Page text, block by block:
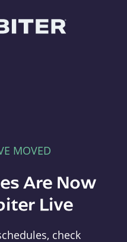
MOVED
Are Now
Live
check